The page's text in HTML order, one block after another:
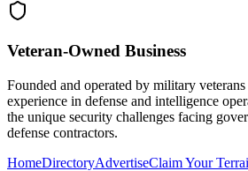
Veteran-Owned Business
Founded and operated by military
experience in defense and intelligence
the unique security challenges facing
defense contractors.
HomeDirectoryAdvertiseClaim Your